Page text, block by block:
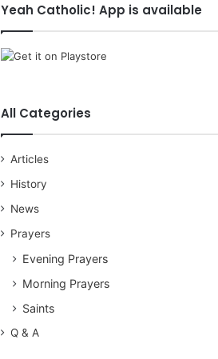
Yeah Catholic! App is available
All Categories
Articles
History
News
Prayers
Evening Prayers
Morning Prayers
Saints
Q & A